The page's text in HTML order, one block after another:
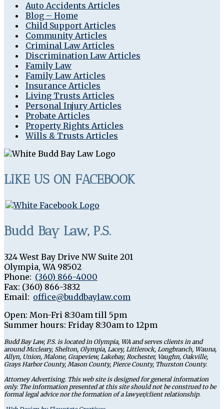
Auto Accidents Articles
Blog – Home
Child Support Articles
Community Articles
Criminal Law Articles
Discrimination Law Articles
Family Law
Family Law Articles
Insurance Articles
Living Trusts Articles
Personal Injury Articles
Probate Articles
Property Rights Articles
Wills & Trusts Articles
LIKE US ON FACEBOOK
Budd Bay Law, P.S.
324 West Bay Drive NW Suite 201
Olympia,WA 98502
Phone: (360) 866-4000
Fax: (360) 866-3832
Email: office@buddbaylaw.com
Open: Mon-Fri 8:30am till 5pm
Summer hours: Friday 8:30am to 12pm
Budd Bay Law, P.S. is located in Olympia, WA and serves clients in and
around Mccleary, Shelton, Olympia, Lacey, Littlerock, Longbranch, Wauna,
Allyn, Union, Malone, Grapeview, Lakebay, Rochester, Vaughn, Oakville,
Grays Harbor County, Mason County, Pierce County, Thurston County.
Attorney Advertising. This web site is designed for general information
only. The information presented at this site should not be construed to be
formal legal advice nor the formation of a lawyer/client relationship.